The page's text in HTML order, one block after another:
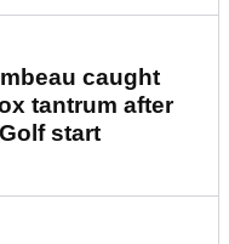
caught
tantrum after
start